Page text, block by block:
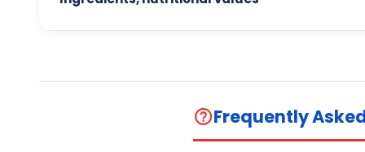
help_outlineFrequently